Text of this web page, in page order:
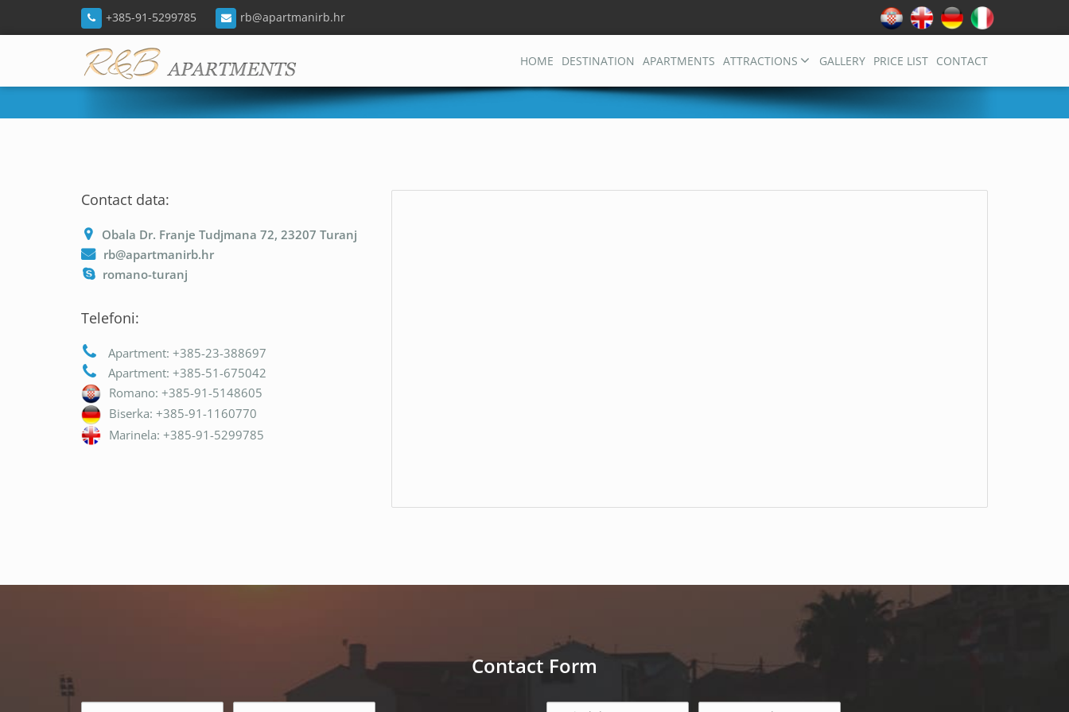
+385-91-5299785 rb@apartmanirb.hr
HOME DESTINATION APARTMENTS ATTRACTIONS GALLERY PRICE LIST CONTACT
Contact data:
Obala Dr. Franje Tudjmana 72, 23207 Turanj
rb@apartmanirb.hr
romano-turanj
Telefoni:
Apartment: +385-23-388697
Apartment: +385-51-675042
Romano: +385-91-5148605
Biserka: +385-91-1160770
Marinela: +385-91-5299785
Contact Form